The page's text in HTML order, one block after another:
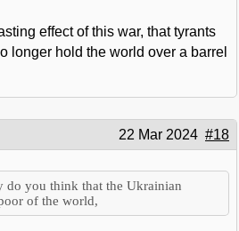
effect of this war, that tyrants
longer hold the world over a barrel
22 Mar 2024 #18
do you think that the Ukrainian
of the world,